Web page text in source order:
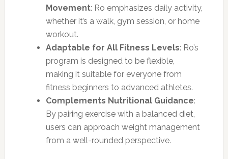
Movement: Ro emphasizes daily activity,
whether it’s a walk, gym session, or home
workout.
Adaptable for All Fitness Levels: Ro’s
program is designed to be flexible,
making it suitable for everyone from
fitness beginners to advanced athletes.
Complements Nutritional Guidance:
By pairing exercise with a balanced diet,
users can approach weight management
from a well-rounded perspective.